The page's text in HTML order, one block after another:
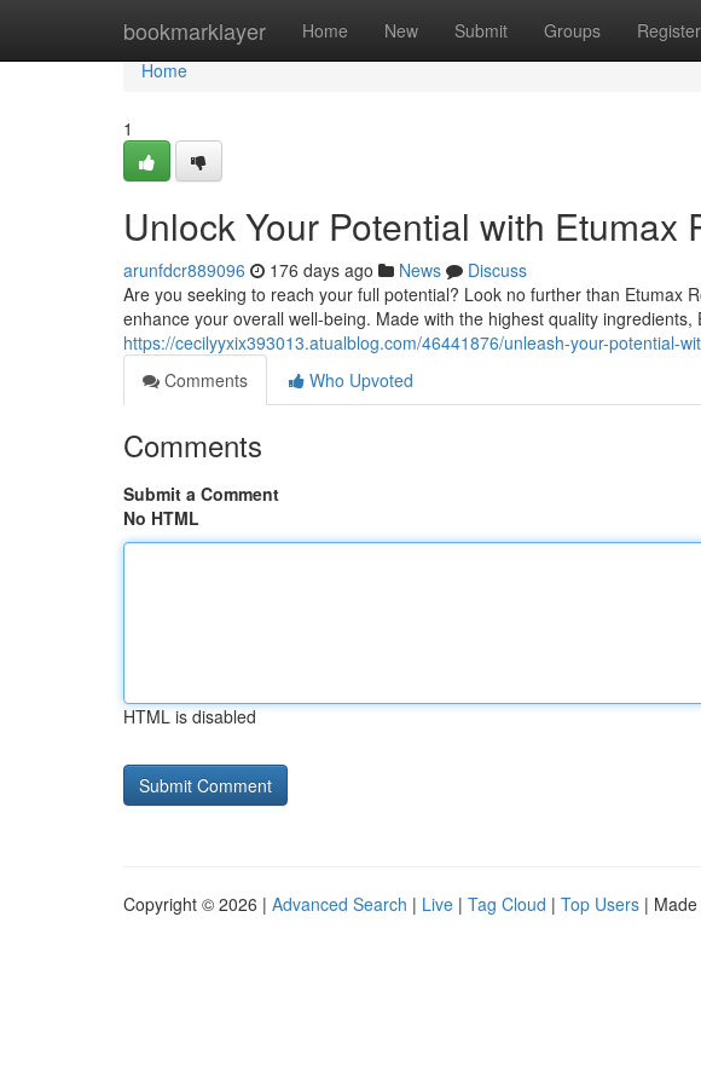
bookmarklayer Home New Submit Groups Register
Home
Home
1
Unlock Your Potential with Etumax
arunfdcr889096 176 days ago News
Discuss
Are you seeking to reach your full potential? Look no further than Etumax
enhance your overall well-being. Made with the highest quality ingredients,
https://cecilyyxix393013.atualblog.com/46441876/unleash-your-potential-
Comments
Who Upvoted
Comments
Submit a Comment
No HTML
HTML is disabled
Copyright © 2026 | Advanced Search | Live | Tag Cloud | Top Users |